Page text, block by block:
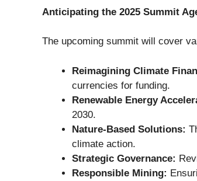
Anticipating the 2025 Summit
The upcoming summit will cover
Reimagining Climate
currencies for funding.
Renewable Energy
2030.
Nature-Based Solutions:
climate action.
Strategic Governance:
Responsible Mining: